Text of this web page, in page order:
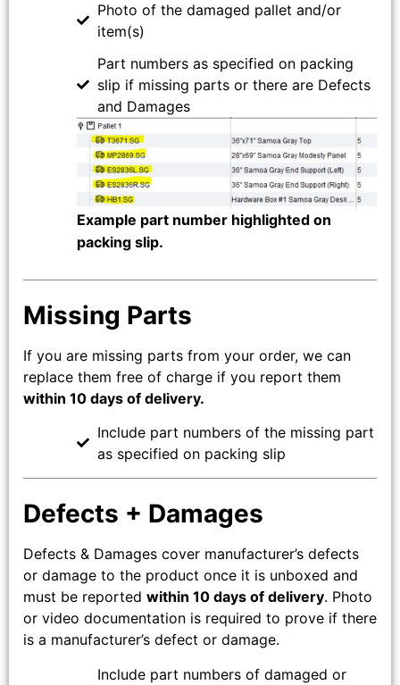
Photo of the damaged pallet and/or
item(s)
Part numbers as specified on packing
slip if missing parts or there are Defects
and Damages
Example part number highlighted on
packing slip.
Missing Parts
If you are missing parts from your order, we can
replace them free of charge if you report them
within 10 days of delivery.
Include part numbers of the missing part
as specified on packing slip
Defects + Damages
Defects & Damages cover manufacturer’s defects
or damage to the product once it is unboxed and
must be reported within 10 days of delivery. Photo
or video documentation is required to prove if there
is a manufacturer’s defect or damage.
Include part numbers of damaged or